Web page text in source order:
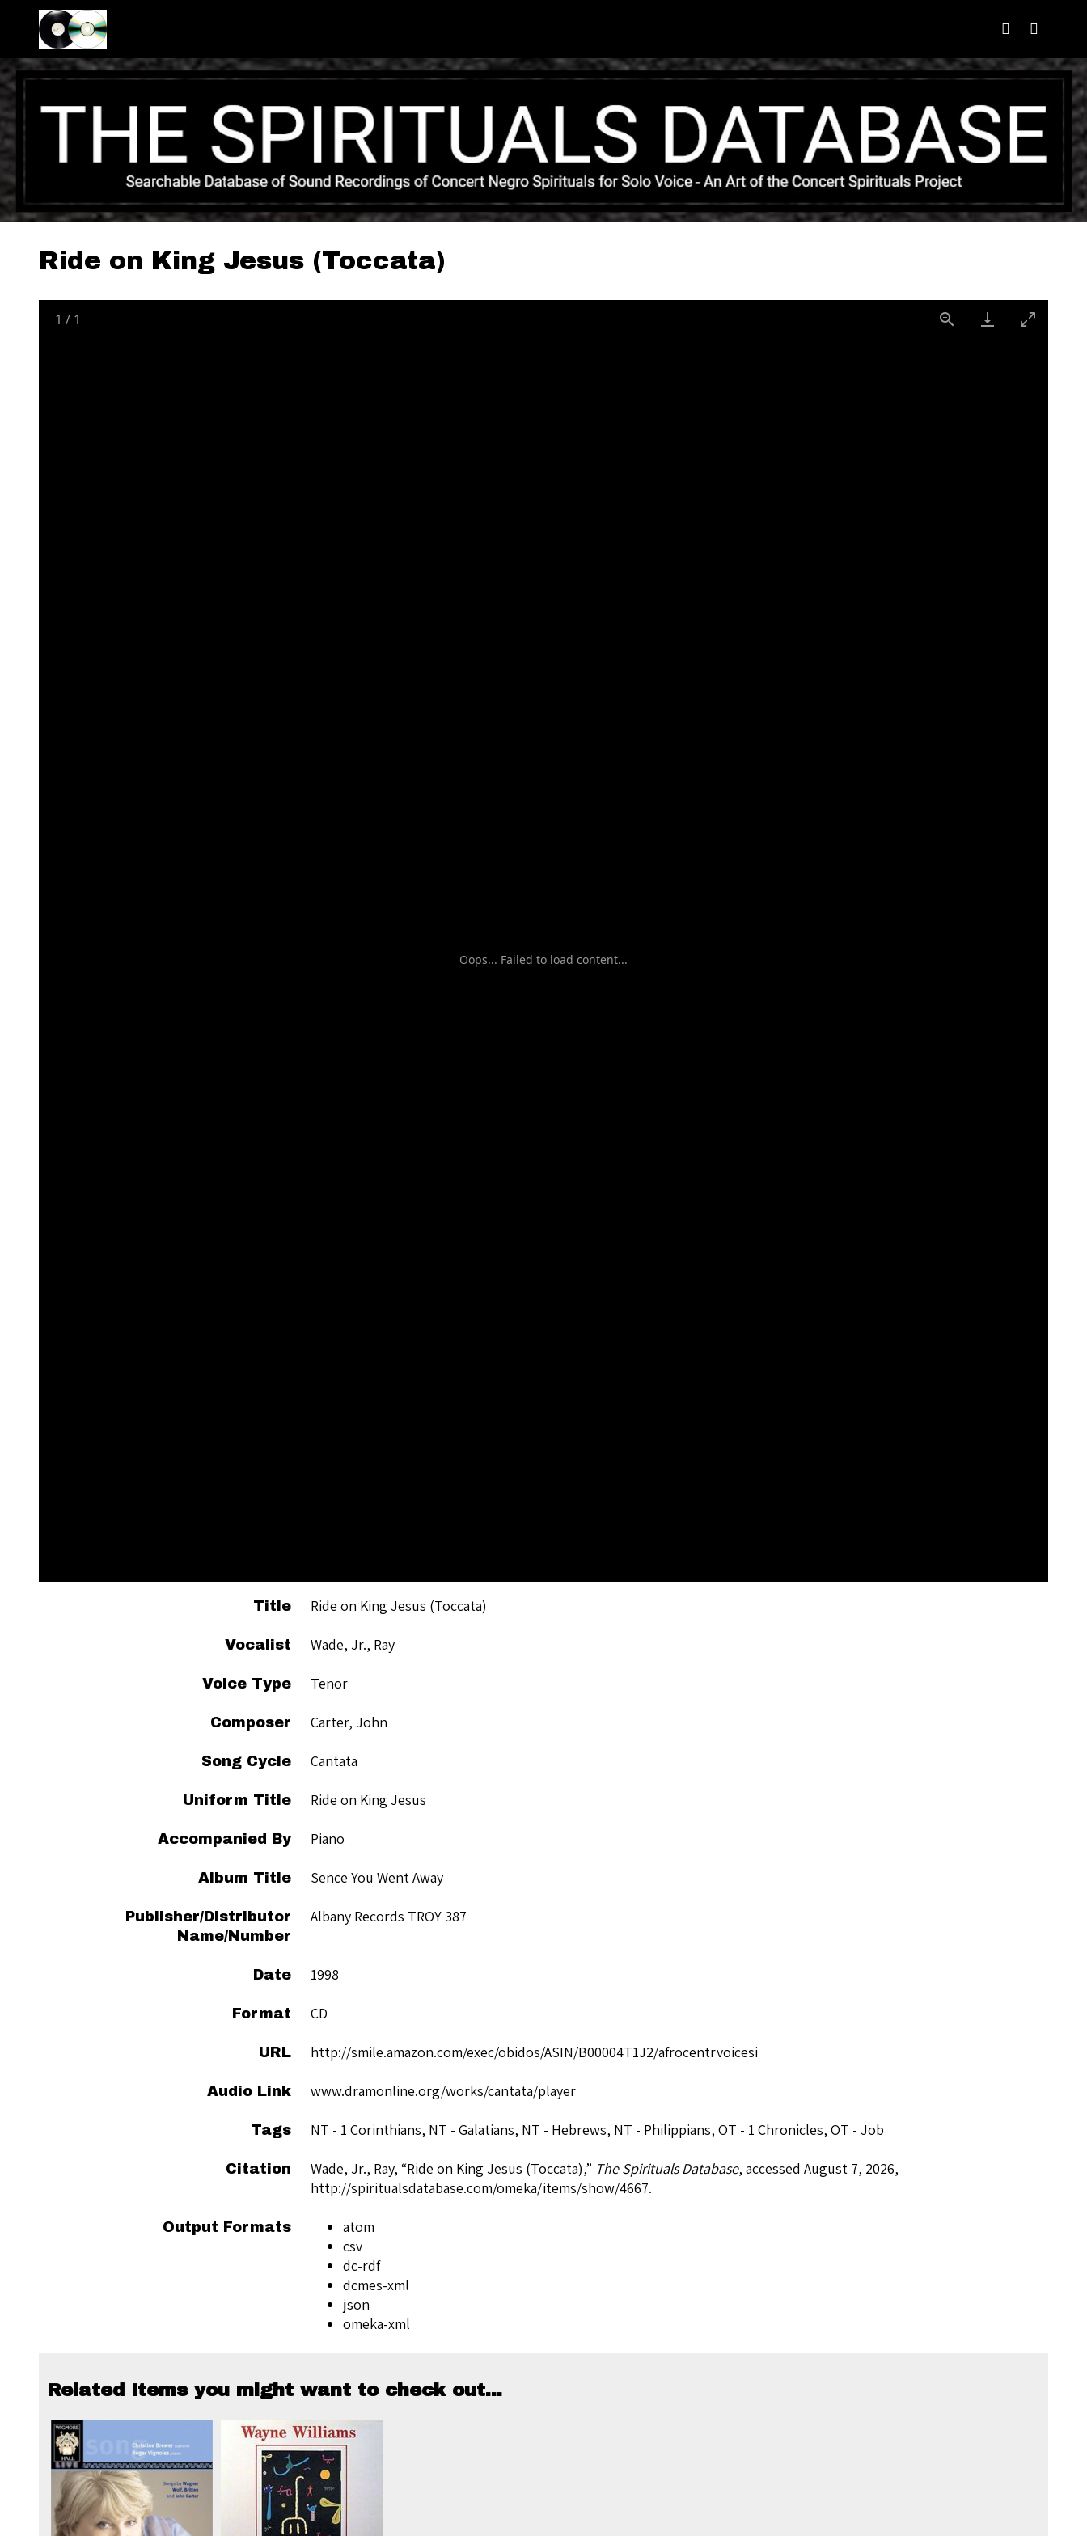
Ride on King Jesus (Toccata)
Oops... Failed to load content...
1 / 1
Title Ride on King Jesus (Toccata)
Vocalist Wade, Jr., Ray
Voice Type Tenor
Composer Carter, John
Song Cycle Cantata
Uniform Title Ride on King Jesus
Accompanied By Piano
Album Title Sence You Went Away
Publisher/Distributor
Name/Number
Albany Records TROY 387
Date 1998
Format CD
URL http://smile.amazon.com/exec/obidos/ASIN/B00004T1J2/afrocentrvoicesi
Audio Link www.dramonline.org/works/cantata/player
Tags NT - 1 Corinthians, NT - Galatians, NT - Hebrews, NT - Philippians, OT - 1 Chronicles, OT - Job
Citation Wade, Jr., Ray, “Ride on King Jesus (Toccata),” The Spirituals Database, accessed August 7, 2026,
http://spiritualsdatabase.com/omeka/items/show/4667.
Output Formats
atom
csv
dc-rdf
dcmes-xml
json
omeka-xml
Related Items you might want to check out...